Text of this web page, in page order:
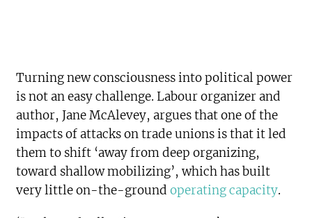
Turning new consciousness into political power
is not an easy challenge. Labour organizer and
author, Jane McAlevey, argues that one of the
impacts of attacks on trade unions is that it led
them to shift ‘away from deep organizing,
toward shallow mobilizing’, which has built
very little on-the-groundoperating capacity.